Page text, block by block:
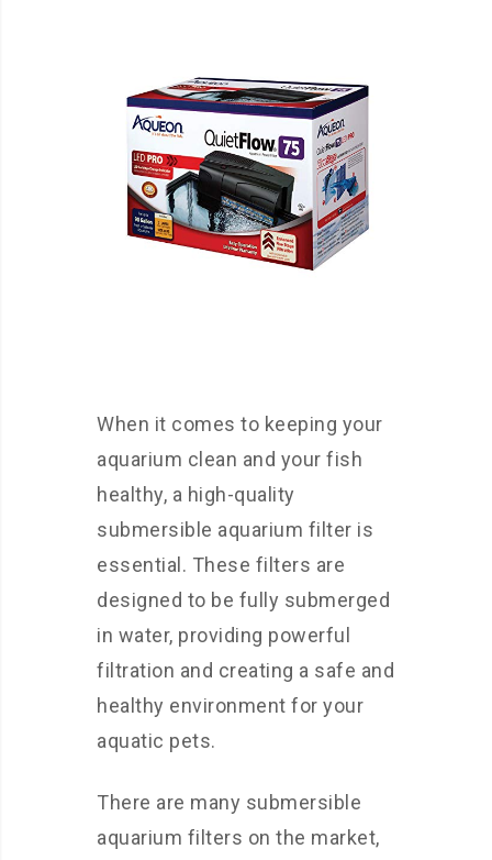
When it comes to keeping your
aquarium clean and your fish
healthy, a high-quality
submersible aquarium filter is
essential. These filters are
designed to be fully submerged
in water, providing powerful
filtration and creating a safe and
healthy environment for your
aquatic pets.
There are many submersible
aquarium filters on the market,